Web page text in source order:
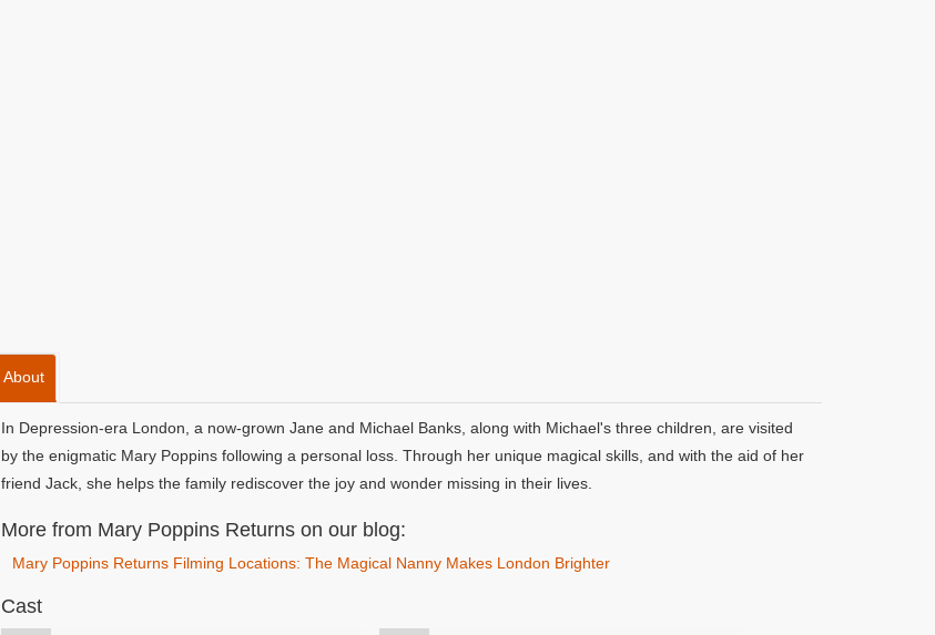
About
In Depression-era London, a now-grown Jane and Michael Banks, along with Michael's three children, are visited
by the enigmatic Mary Poppins following a personal loss. Through her unique magical skills, and with the aid of her
friend Jack, she helps the family rediscover the joy and wonder missing in their lives.
More from Mary Poppins Returns on our blog:
Mary Poppins Returns Filming Locations: The Magical Nanny Makes London Brighter
Cast